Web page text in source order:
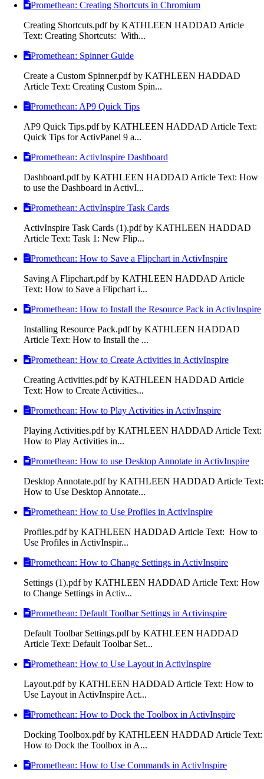
Promethean: Creating Shortcuts in Chromium
Creating Shortcuts.pdf by KATHLEEN HADDAD Article
Text: Creating Shortcuts: With...
Promethean: Spinner Guide
Create a Custom Spinner.pdf by KATHLEEN HADDAD
Article Text: Creating Custom Spin...
Promethean: AP9 Quick Tips
AP9 Quick Tips.pdf by KATHLEEN HADDAD Article Text:
Quick Tips for ActivPanel 9 a...
Promethean: ActivInspire Dashboard
Dashboard.pdf by KATHLEEN HADDAD Article Text: How
to use the Dashboard in ActivI...
Promethean: ActivInspire Task Cards
ActivInspire Task Cards (1).pdf by KATHLEEN HADDAD
Article Text: Task 1: New Flip...
Promethean: How to Save a Flipchart in ActivInspire
Saving A Flipchart.pdf by KATHLEEN HADDAD Article
Text: How to Save a Flipchart i...
Promethean: How to Install the Resource Pack in ActivInspire
Installing Resource Pack.pdf by KATHLEEN HADDAD
Article Text: How to Install the ...
Promethean: How to Create Activities in ActivInspire
Creating Activities.pdf by KATHLEEN HADDAD Article
Text: How to Create Activities...
Promethean: How to Play Activities in ActivInspire
Playing Activities.pdf by KATHLEEN HADDAD Article Text:
How to Play Activities in...
Promethean: How to use Desktop Annotate in ActivInspire
Desktop Annotate.pdf by KATHLEEN HADDAD Article Text:
How to Use Desktop Annotate...
Promethean: How to Use Profiles in ActivInspire
Profiles.pdf by KATHLEEN HADDAD Article Text: How to
Use Profiles in ActivInspir...
Promethean: How to Change Settings in ActivInspire
Settings (1).pdf by KATHLEEN HADDAD Article Text: How
to Change Settings in Activ...
Promethean: Default Toolbar Settings in Activinspire
Default Toolbar Settings.pdf by KATHLEEN HADDAD
Article Text: Default Toolbar Set...
Promethean: How to Use Layout in ActivInspire
Layout.pdf by KATHLEEN HADDAD Article Text: How to
Use Layout in ActivInspire Act...
Promethean: How to Dock the Toolbox in ActivInspire
Docking Toolbox.pdf by KATHLEEN HADDAD Article Text:
How to Dock the Toolbox in A...
Promethean: How to Use Commands in ActivInspire